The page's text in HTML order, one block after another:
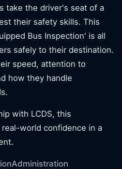
take the driver's seat of a
their safety skills. This
Bus Inspection' is all
safely to their destination.
speed, attention to
how they handle
with LCDS, this
world confidence in a